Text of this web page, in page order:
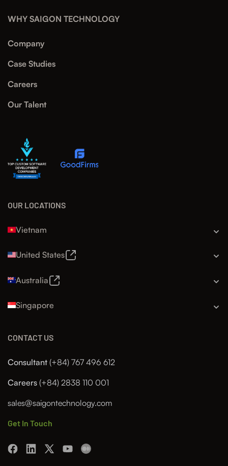
WHY SAIGON TECHNOLOGY
Company
Case Studies
Careers
Our Talent
OUR LOCATIONS
Vietnam
United States
Australia
Singapore
CONTACT US
Consultant (+84) 767 496 612
Careers (+84) 2838 110 001
sales@saigontechnology.com
Get In Touch